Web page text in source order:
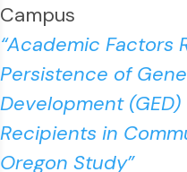
Campus
“Academic Factors
Persistence of
Development (GED)
Recipients in
Oregon Study”